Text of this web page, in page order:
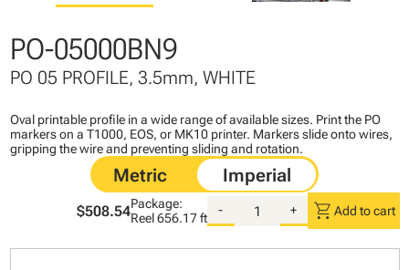
PO-05000BN9
PO 05 PROFILE, 3.5mm, WHITE
Oval printable profile in a wide range of available sizes. Print the PO
markers on a T1000, EOS, or MK10 printer. Markers slide onto wires,
gripping the wire and preventing sliding and rotation.
$508.54Package:
Reel656.17 ft
- + shopping_cart Add to cart